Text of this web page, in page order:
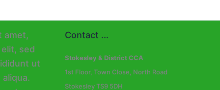
Contact ...
Stokesley & District CCA
1st Floor, Town Close, North Road
Stokesley TS9 5DH